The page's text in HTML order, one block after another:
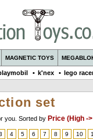
MAGNETIC TOYS
• k'nex • lego
set
you . Sorted by Price (High -
4 5 6 7 8 9 10